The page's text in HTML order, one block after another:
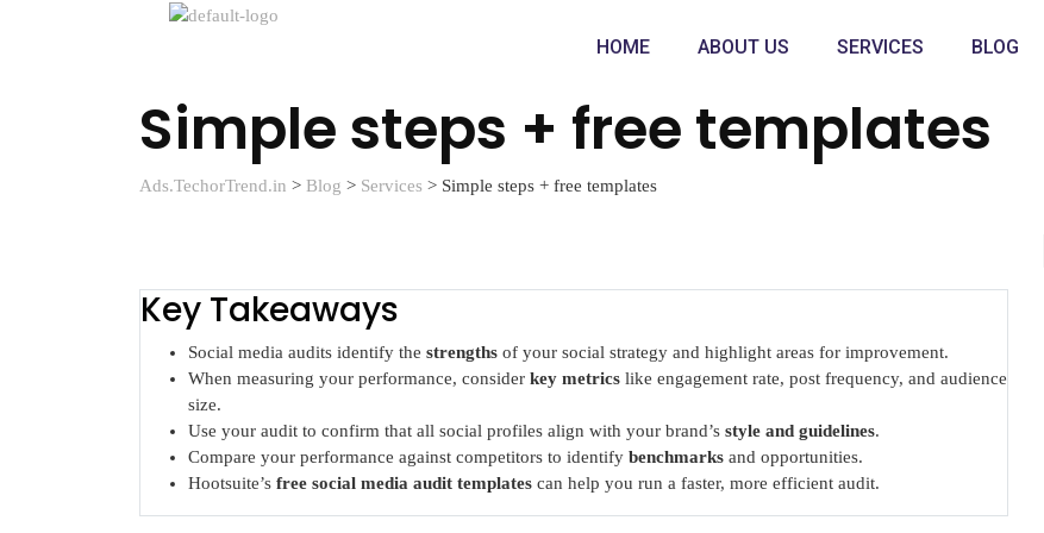
HOME ABOUT US SERVICES BLOG
Simple steps + free templates
Ads.TechorTrend.in > Blog > Services > Simple steps + free templates
Key Takeaways
Social media audits identify the strengths of your social strategy and highlight areas for improvement.
When measuring your performance, consider key metrics like engagement rate, post frequency, and audience
size.
Use your audit to confirm that all social profiles align with your brand’s style and guidelines.
Compare your performance against competitors to identify benchmarks and opportunities.
Hootsuite’s free social media audit templates can help you run a faster, more efficient audit.